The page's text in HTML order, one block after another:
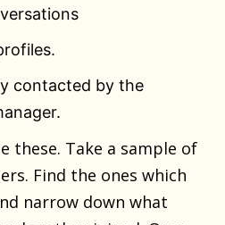
contacted by the
these. Take a sample of
Find the ones which
narrow down what